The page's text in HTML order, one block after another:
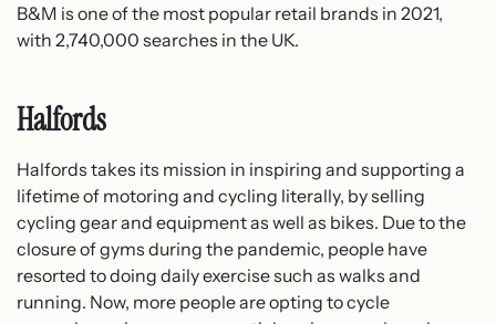
B&M is one of the most popular retail brands in 2021,
with 2,740,000 searches in the UK.
Halfords
Halfords takes its mission in inspiring and supporting a
lifetime of motoring and cycling literally, by selling
cycling gear and equipment as well as bikes. Due to the
closure of gyms during the pandemic, people have
resorted to doing daily exercise such as walks and
running. Now, more people are opting to cycle